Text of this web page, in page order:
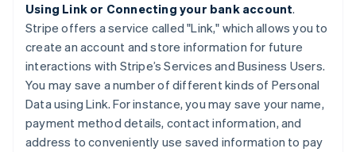
Using Link or Connecting your bank account.
Stripe offers a service called "Link," which allows you to
create an account and store information for future
interactions with Stripe’s Services and Business Users.
You may save a number of different kinds of Personal
Data using Link. For instance, you may save your name,
payment method details, contact information, and
address to conveniently use saved information to pay